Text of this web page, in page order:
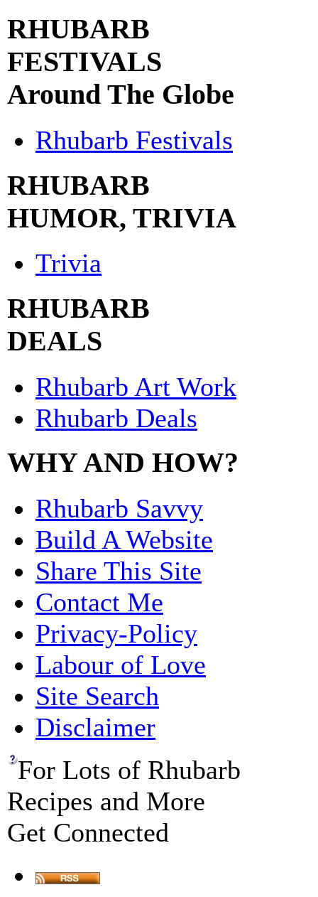
RHUBARB
FESTIVALS
Around The Globe
Rhubarb Festivals
RHUBARB
HUMOR, TRIVIA
Trivia
RHUBARB
DEALS
Rhubarb Art Work
Rhubarb Deals
WHY AND HOW?
Rhubarb Savvy
Build A Website
Share This Site
Contact Me
Privacy-Policy
Labour of Love
Site Search
Disclaimer
For Lots of Rhubarb
Recipes and More
Get Connected